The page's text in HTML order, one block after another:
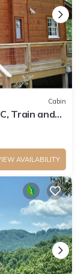
Cabin
Train and
AVAILABILITY